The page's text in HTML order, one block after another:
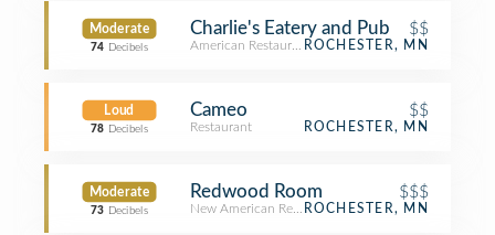
Moderate
74 Decibels
Charlie's Eatery and Pub $$
American RestaurantROCHESTER, MN
Loud
78 Decibels
Cameo $$
Restaurant ROCHESTER, MN
Moderate
73 Decibels
Redwood Room $$$
New American RestaurantROCHESTER, MN